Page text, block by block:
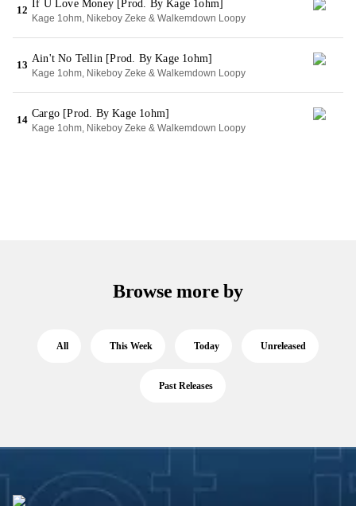
12
If U Love Money [Prod. By Kage 1ohm]
Kage 1ohm, Nikeboy Zeke & Walkemdown Loopy
13
Ain't No Tellin [Prod. By Kage 1ohm]
Kage 1ohm, Nikeboy Zeke & Walkemdown Loopy
14
Cargo [Prod. By Kage 1ohm]
Kage 1ohm, Nikeboy Zeke & Walkemdown Loopy
Browse more by
All This Week Today Unreleased
Past Releases